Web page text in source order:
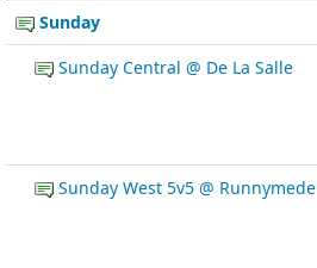
Sunday
Sunday Central @ De La Salle
Sunday West 5v5 @ Runnymede